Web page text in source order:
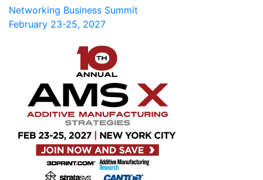
Networking Business Summit
February 23-25, 2027